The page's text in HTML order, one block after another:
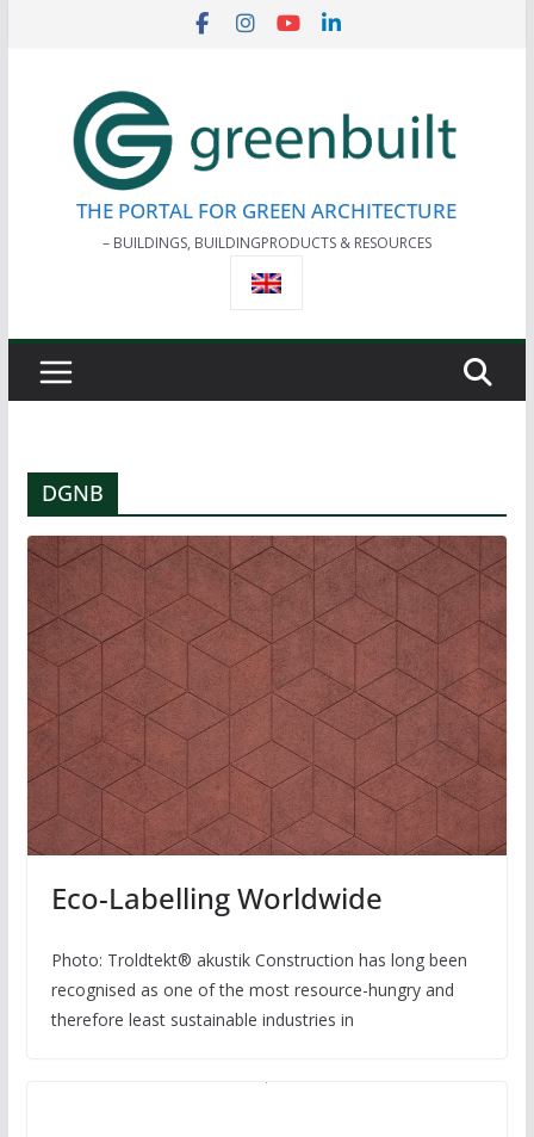
THE PORTAL FOR GREEN ARCHITECTURE
– BUILDINGS, BUILDINGPRODUCTS & RESOURCES
DGNB
Eco-Labelling Worldwide
Photo: Troldtekt® akustik Construction has long been
recognised as one of the most resource-hungry and
therefore least sustainable industries in